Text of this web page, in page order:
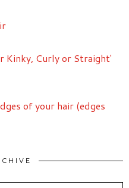
Kinky, Curly or Straight'
of your hair (edges